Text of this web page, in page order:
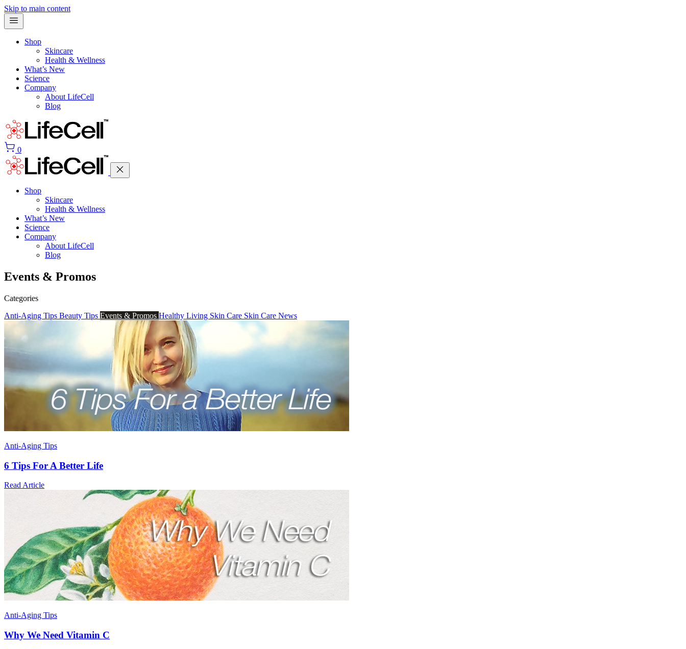
Skip to main content
Shop
Skincare
Health & Wellness
What’s New
Science
Company
About LifeCell
Blog
0
Shop
Skincare
Health & Wellness
What’s New
Science
Company
About LifeCell
Blog
Events & Promos
Categories
Anti-Aging Tips Beauty Tips Events & Promos Healthy Living Skin Care Skin Care News
Anti-Aging Tips
6 Tips For A Better Life
Read Article
Anti-Aging Tips
Why We Need Vitamin C